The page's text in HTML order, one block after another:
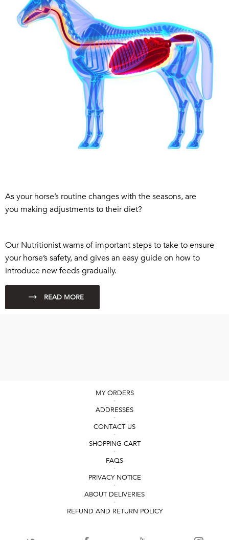
Asyour horse’s routine changes with the seasons, are
you making adjustmentstotheirdiet?
Our Nutritionist warns of important steps to taketo ensure
your horse’s safety,and gives an easy guide on how to
introduce new feeds gradually.
MY ORDERS
ADDRESSES
CONTACT US
SHOPPING CART
FAQS
PRIVACY NOTICE
ABOUT DELIVERIES
REFUND AND RETURN POLICY